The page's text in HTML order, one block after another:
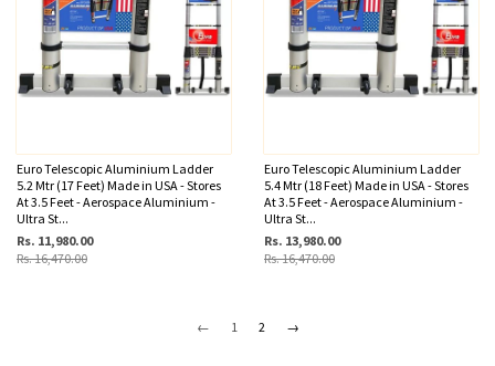
Euro Telescopic Aluminium Ladder
5.2 Mtr (17 Feet) Made in USA - Stores
At 3.5 Feet - Aerospace Aluminium -
Ultra St...
Rs. 11,980.00
Rs. 16,470.00
Euro Telescopic Aluminium Ladder
5.4 Mtr (18 Feet) Made in USA - Stores
At 3.5 Feet - Aerospace Aluminium -
Ultra St...
Rs. 13,980.00
Rs. 16,470.00
← 1 2 →